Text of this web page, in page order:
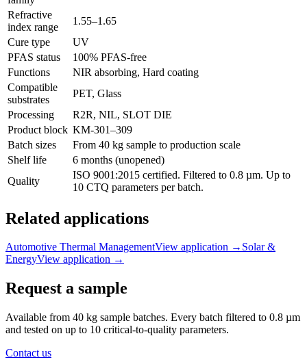
Refractive
index range
1.55–1.65
Cure type
UV
PFAS status
100% PFAS-free
Functions
NIR absorbing, Hard coating
Compatible
substrates
PET, Glass
Processing
R2R, NIL, SLOT DIE
Product block KM-301–309
Batch sizes
From 40 kg sample to production scale
Shelf life
6 months (unopened)
Quality
ISO 9001:2015 certified. Filtered to 0.8 µm. Up to
10 CTQ parameters per batch.
Related applications
Automotive Thermal ManagementView application → Solar &
EnergyView application →
Request a sample
Available from 40 kg sample batches. Every batch filtered to 0.8 µm
and tested on up to 10 critical-to-quality parameters.
Contact us